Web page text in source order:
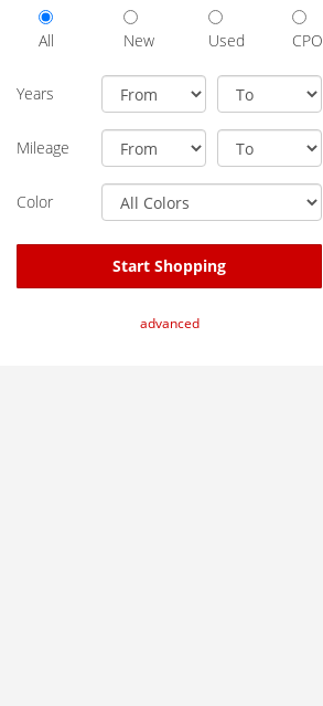
All New Used CPO
Years
Mileage
Color
Start Shopping
advanced